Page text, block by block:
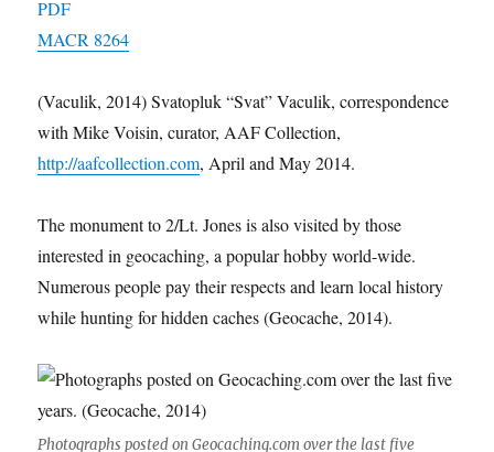
MACR 8264
(Vaculik, 2014) Svatopluk “Svat” Vaculik, correspondence
with Mike Voisin, curator, AAF Collection,
http://aafcollection.com, April and May 2014.
The monument to 2/Lt. Jones is also visited by those
interested in geocaching, a popular hobby world-wide.
Numerous people pay their respects and learn local history
while hunting for hidden caches (Geocache, 2014).
Photographs posted on Geocaching.com over the last five